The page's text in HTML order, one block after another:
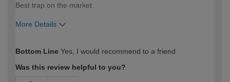
Best trap on the market.
More Details
expertise?
Bottom Line Yes, I would recommend to a friend
Was this review helpful to you?